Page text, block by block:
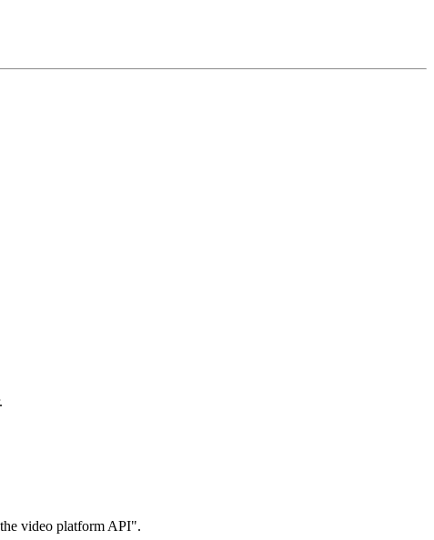
video platform API".